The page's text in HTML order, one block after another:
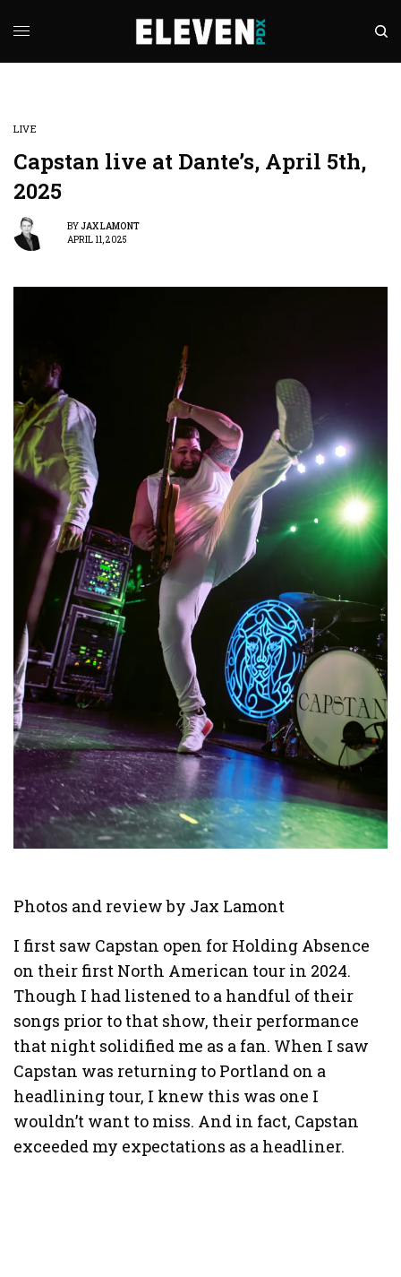
LIVE
Capstan live at Dante’s, April 5th,
2025
BY JAX LAMONT
APRIL 11, 2025
Photos and review by Jax Lamont
I first saw Capstan open for Holding Absence
on their first North American tour in 2024.
Though I had listened to a handful of their
songs prior to that show, their performance
that night solidified me as a fan. When I saw
Capstan was returning to Portland on a
headlining tour, I knew this was one I
wouldn’t want to miss. And in fact, Capstan
exceeded my expectations as a headliner.